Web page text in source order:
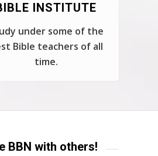
INSTITUTE
under some of the
Bible teachers of all
time.
BBN with others!